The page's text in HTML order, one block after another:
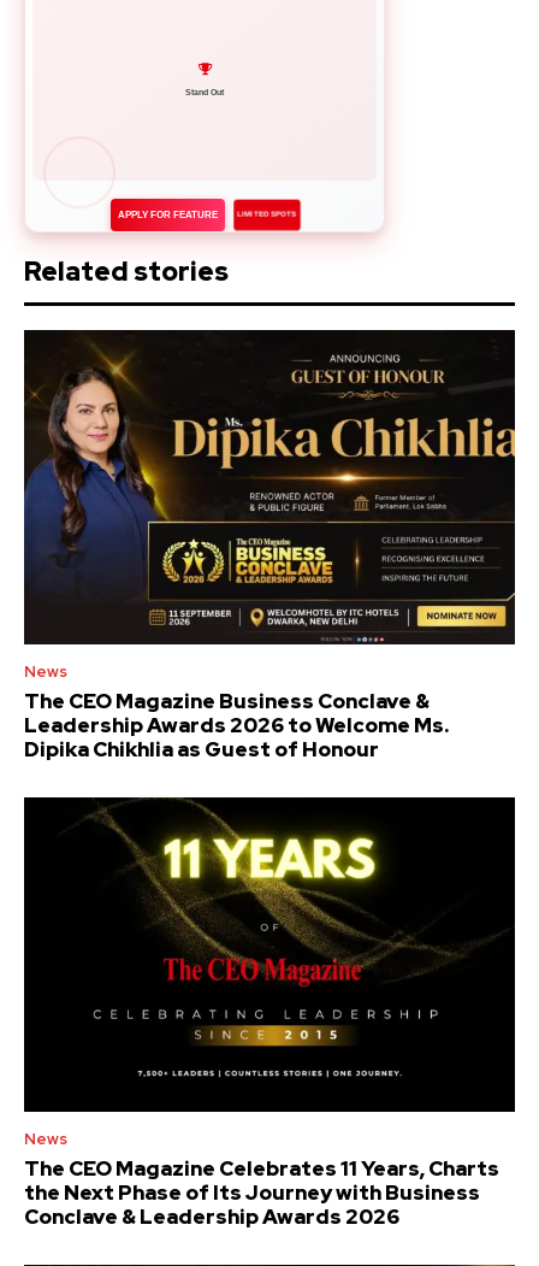
Network with Leaders
APPLY FOR FEATURE LIMITED SPOTS
Related stories
News
The CEO Magazine Business Conclave &
Leadership Awards 2026 to Welcome Ms.
Dipika Chikhlia as Guest of Honour
News
The CEO Magazine Celebrates 11 Years, Charts
the Next Phase of Its Journey with Business
Conclave & Leadership Awards 2026